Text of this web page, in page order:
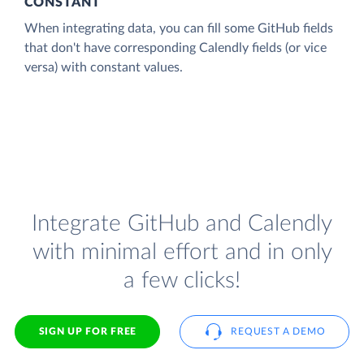
When integrating data, you can fill some GitHub fields
that don't have corresponding Calendly fields (or vice
versa) with constant values.
Integrate GitHub and Calendly
with minimal effort and in only
a few clicks!
SIGN UP FOR FREE REQUEST A DEMO